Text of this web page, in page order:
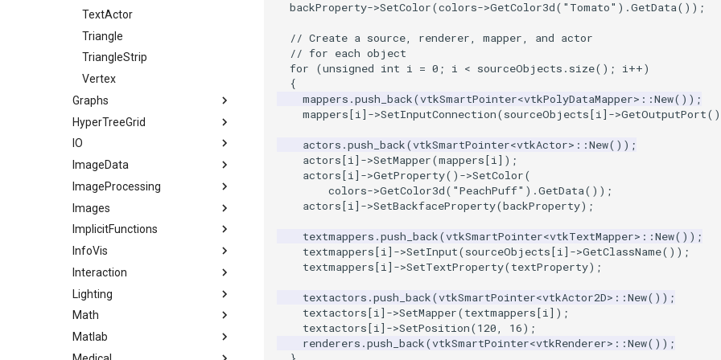
TextActor
Triangle
TriangleStrip
Vertex
Graphs
AdjacencyMatrixToEdgeTable
BoostBreadthFirstSearchTree
BreadthFirstDistance
ColorEdges
ColorVertexLabels
ColorVerticesLookupTable
ConnectedComponents
ConstructGraph
ConstructTree
CreateTree
HyperTreeGrid
IO
3DSImporter
ConvertFile
DEMReader
DumpXMLFile
ExportPolyDataScene
FindAllArrayNames
GLTFExporter
GLTFImporter
GenericDataObjectReader
ImageData
CellIdFromGridCoordinates
ClipVolume
ExtractVOI
GetCellCenter
ImageDataGeometryFilter
ImageDataToPointSet
ImageIterator
ImageIteratorDemo
ImageProcessing
Attenuation
EnhanceEdges
GaussianSmooth
HybridMedianComparison
IdealHighPass
IsoSubsample
MedianComparison
Images
Actor2D
BackgroundImage
BorderPixelSize
CannyEdgeDetector
Cast
CenterAnImage
ImplicitFunctions
BooleanOperationImplicitFunctions
ImplicitDataSet
ImplicitQuadric
ImplicitSphere
ImplicitSphere1
InfoVis
ArrayToTable
DelimitedTextReader
DelimitedTextWriter
GraphPoints
Interaction
Assembly
CallBack
CallData
Lighting
Light
LightActor
Math
1DTupleInterpolation
Matlab
backProperty->SetColor(colors->GetColor3d( "Tomato" ).GetData());
// Create a source, renderer, mapper, and actor
// for each object
for
(unsigned int i = 0 ; i < sourceObjects . size(); i++)
{
mappers .push_back(vtkSmartPointer<vtkPolyDataMapper>::New());
mappers[i] ->SetInputConnection(sourceObjects[i] ->GetOutputPort
actors .push_back(vtkSmartPointer<vtkActor>::New());
actors[i] ->SetMapper(mappers[i]);
actors[i] ->GetProperty() ->SetColor(
colors->GetColor3d( "PeachPuff" ).GetData());
actors[i] ->SetBackfaceProperty(backProperty);
textmappers .push_back(vtkSmartPointer<vtkTextMapper>::New());
textmappers[i] ->SetInput(sourceObjects[i] ->GetClassName());
textmappers[i] ->SetTextProperty(textProperty);
textactors .push_back(vtkSmartPointer<vtkActor2D>::New());
textactors[i] ->SetMapper(textmappers[i]);
textactors[i] ->SetPosition(120, 16);
renderers .push_back(vtkSmartPointer<vtkRenderer>::New());